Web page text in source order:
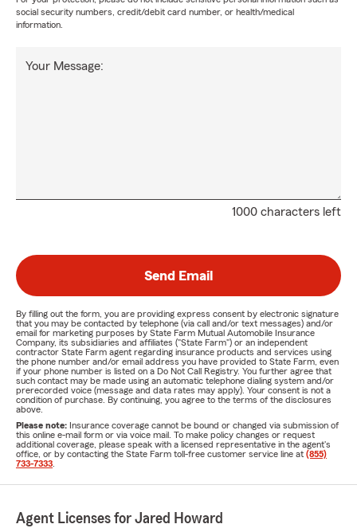
social security numbers, credit/debit card number, or health/medical
information.
1000 characters left
Your Message:
Send Email
By filling out the form, you are providing express consent by electronic signature
that you may be contacted by telephone (via call and/or text messages) and/or
email for marketing purposes by State Farm Mutual Automobile Insurance
Company, its subsidiaries and affiliates ("State Farm") or an independent
contractor State Farm agent regarding insurance products and services using
the phone number and/or email address you have provided to State Farm, even
if your phone number is listed on a Do Not Call Registry. You further agree that
such contact may be made using an automatic telephone dialing system and/or
prerecorded voice (message and data rates may apply). Your consent is not a
condition of purchase. By continuing, you agree to the terms of the disclosures
above.
Please note: Insurance coverage cannot be bound or changed via submission of
this online e-mail form or via voice mail. To make policy changes or request
additional coverage, please speak with a licensed representative in the agent's
office, or by contacting the State Farm toll-free customer service line at (855)
733-7333
Agent Licenses for Jared Howard